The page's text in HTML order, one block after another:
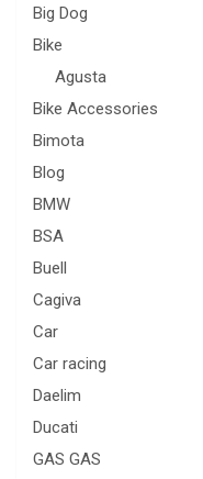
Big Dog
Bike
Agusta
Bike Accessories
Bimota
Blog
BMW
BSA
Buell
Cagiva
Car
Car racing
Daelim
Ducati
GAS GAS